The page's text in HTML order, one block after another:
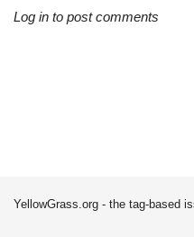
Log in to post comments
YellowGrass.org - the tag-based